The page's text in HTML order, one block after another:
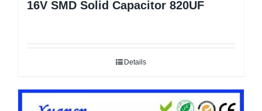
16V SMD Solid Capacitor 820UF
Details